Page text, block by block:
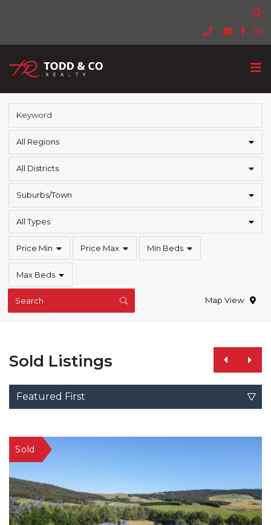
All Regions
All Districts
Suburbs/Town
All Types
Price Min Price Max Min Beds
Max Beds
Search Map View
Sold Listings
Featured First